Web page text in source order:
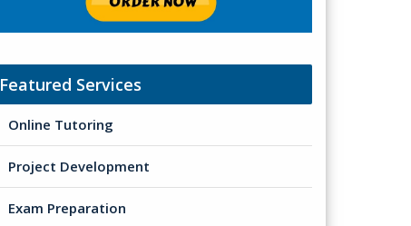
Featured Services
Online Tutoring
Project Development
Exam Preparation